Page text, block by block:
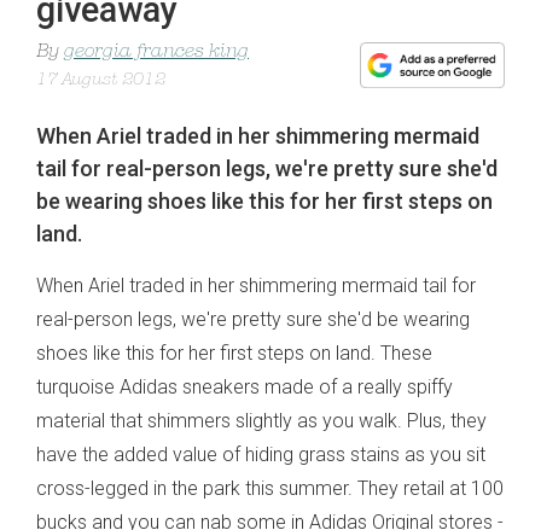
giveaway
By georgia frances king
17 August 2012
When Ariel traded in her shimmering mermaid
tail for real-person legs, we're pretty sure she'd
be wearing shoes like this for her first steps on
land.
When Ariel traded in her shimmering mermaid tail for
real-person legs, we're pretty sure she'd be wearing
shoes like this for her first steps on land. These
turquoise Adidas sneakers made of a really spiffy
material that shimmers slightly as you walk. Plus, they
have the added value of hiding grass stains as you sit
cross-legged in the park this summer. They retail at 100
bucks and you can nab some in Adidas Original stores -